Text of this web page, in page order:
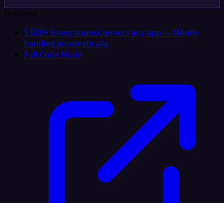
Features
5,500+ IntegrationsConnect any app — OAuth
handled automatically
Full-Code Node